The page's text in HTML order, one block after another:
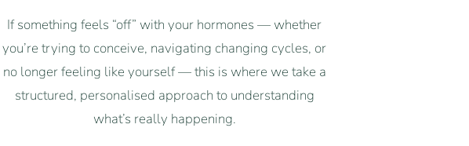
If something feels “off” with your hormones — whether
you’re trying to conceive, navigating changing cycles, or
no longer feeling like yourself — this is where we take a
structured, personalised approach to understanding
what’s really happening.